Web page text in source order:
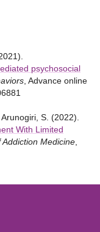
psychosocial
, Advance online
S. (2022).
With Limited
Addiction Medicine